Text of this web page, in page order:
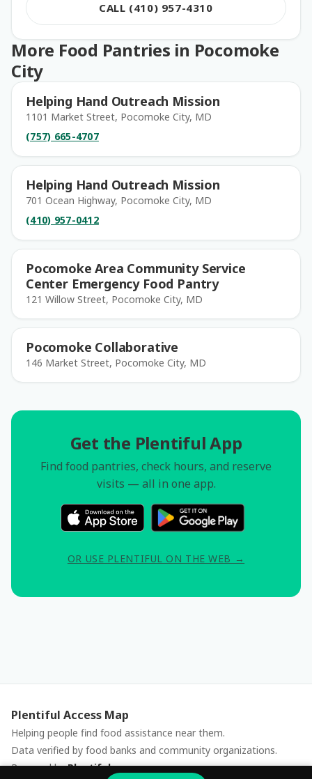
CALL (410) 957-4310
More Food Pantries in Pocomoke
City
Helping Hand Outreach Mission
1101 Market Street, Pocomoke City, MD
(757) 665-4707
Helping Hand Outreach Mission
701 Ocean Highway, Pocomoke City, MD
(410) 957-0412
Pocomoke Area Community Service
Center Emergency Food Pantry
121 Willow Street, Pocomoke City, MD
Pocomoke Collaborative
146 Market Street, Pocomoke City, MD
Get the Plentiful App
Find food pantries, check hours, and reserve
visits — all in one app.
OR USE PLENTIFUL ON THE WEB →
Plentiful Access Map
Helping people find food assistance near them.
Data verified by food banks and community organizations.
Powered byPlentiful